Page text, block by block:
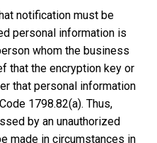
notification must be
personal information is
whom the business
that the encryption key or
that personal information
1798.82(a). Thus,
by an unauthorized
made in circumstances in